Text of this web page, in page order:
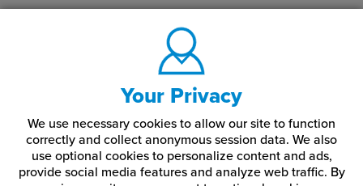
Your Privacy
We use necessary cookies to allow our site to function
correctly and collect anonymous session data. We also
use optional cookies to personalize content and ads,
provide social media features and analyze web traffic. By